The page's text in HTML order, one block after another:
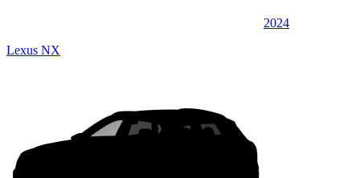
2024
Lexus NX